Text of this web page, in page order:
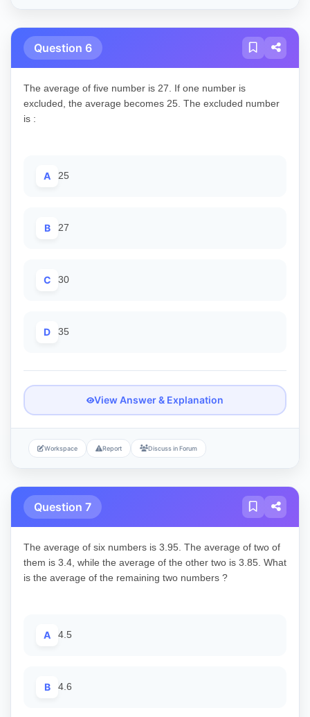
Question 6
The average of five number is 27. If one number is
excluded, the average becomes 25. The excluded number
is :
A 25
B 27
C 30
D 35
View Answer & Explanation
Workspace Report Discuss in Forum
Question 7
The average of six numbers is 3.95. The average of two of
them is 3.4, while the average of the other two is 3.85. What
is the average of the remaining two numbers ?
A 4.5
B 4.6